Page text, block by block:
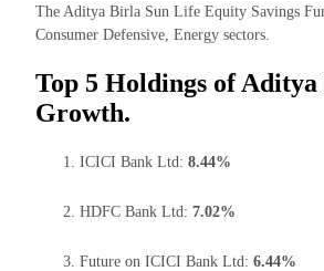
The Aditya Birla Sun Life Equity Savings
Consumer Defensive, Energy sectors.
Top 5 Holdings of
Growth.
ICICI Bank Ltd: 8.44%
HDFC Bank Ltd: 7.02%
Future on ICICI Bank Ltd: 6.44%